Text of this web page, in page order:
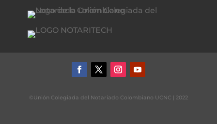
©Unión Colegiada del Notariado Colombiano UCNC | 2022